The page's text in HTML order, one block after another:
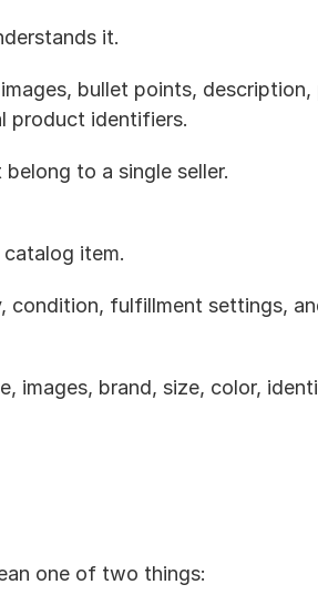
it.
bullet points,
product identifiers.
to a single seller.
item.
condition, fulfillment settings,
images, brand, size, color,
one of two things: